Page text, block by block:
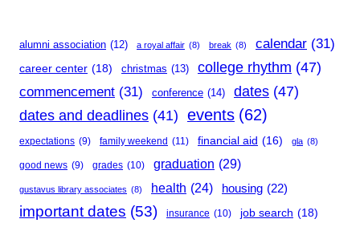
alumni association (12) a royal affair (8) break (8) calendar (31)
career center (18) christmas (13) college rhythm (47)
commencement (31) conference (14) dates (47)
dates and deadlines (41) events (62)
expectations (9) family weekend (11) financial aid (16) gla (8)
good news (9) grades (10) graduation (29)
gustavus library associates (8) health (24) housing (22)
important dates (53) insurance (10) job search (18)